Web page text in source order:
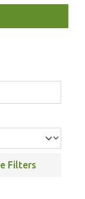
Filters